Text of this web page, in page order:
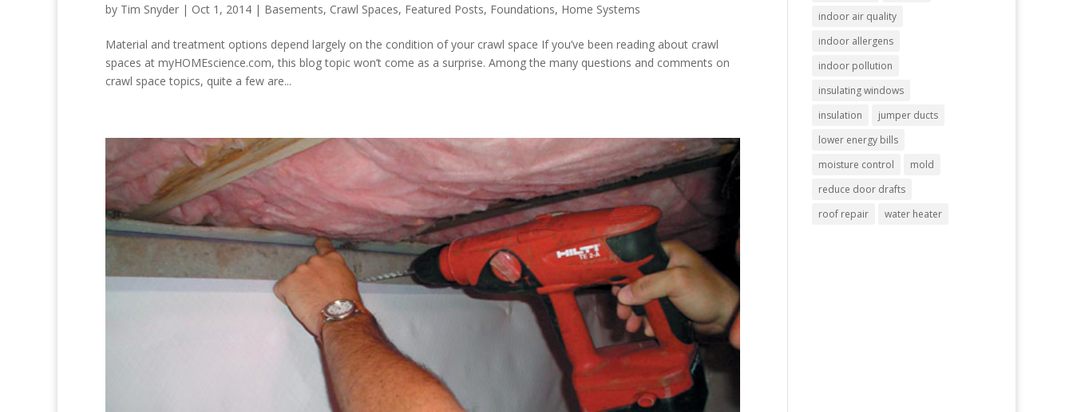
by Tim Snyder | Oct 1, 2014 | Basements, Crawl Spaces, Featured Posts, Foundations, Home Systems
Material and treatment options depend largely on the condition of your crawl space If you’ve been reading about crawl
spaces at myHOMEscience.com, this blog topic won’t come as a surprise. Among the many questions and comments on
crawl space topics, quite a few are...
indoor air quality
indoor allergens
indoor pollution
insulating windows
insulation
jumper ducts
lower energy bills
moisture control
mold
reduce door drafts
roof repair
water heater